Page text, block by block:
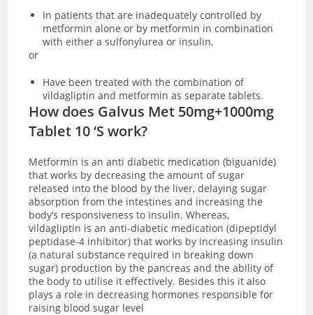
In patients that are inadequately controlled by
metformin alone or by metformin in combination
with either a sulfonylurea or insulin,
or
Have been treated with the combination of
vildagliptin and metformin as separate tablets.
How does Galvus Met 50mg+1000mg
Tablet 10 ‘S work?
Metformin is an anti diabetic medication (biguanide)
that works by decreasing the amount of sugar
released into the blood by the liver, delaying sugar
absorption from the intestines and increasing the
body’s responsiveness to insulin. Whereas,
vildagliptin is an anti-diabetic medication (dipeptidyl
peptidase-4 inhibitor) that works by increasing insulin
(a natural substance required in breaking down
sugar) production by the pancreas and the ability of
the body to utilise it effectively. Besides this it also
plays a role in decreasing hormones responsible for
raising blood sugar level